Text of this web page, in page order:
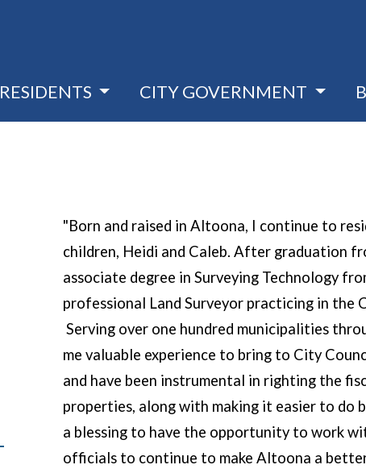
RESIDENTS CITY GOVERNMENT
"Born and raised in Altoona, I continue to
children, Heidi and Caleb. After graduation
associate degree in Surveying Technology
professional Land Surveyor practicing in the
Serving over one hundred municipalities
me valuable experience to bring to City
and have been instrumental in righting the
properties, along with making it easier to do
a blessing to have the opportunity to work
officials to continue to make Altoona a